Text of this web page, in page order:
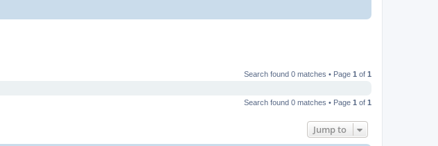
Search found 0 matches • Page 1 of 1
Search found 0 matches • Page 1 of 1
Jump to